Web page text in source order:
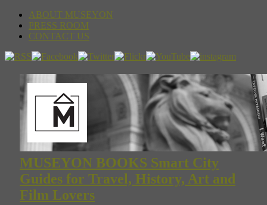
ABOUT MUSEYON
PRESS ROOM
CONTACT US
MUSEYON BOOKS Smart City
Guides for Travel, History, Art and
Film Lovers